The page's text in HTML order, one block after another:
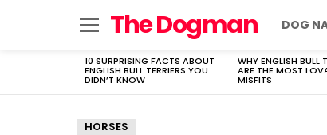
The Dogman DOG
LATEST
STORIES
10 SURPRISING FACTS ABOUT
ENGLISH BULL TERRIERS YOU
DIDN’T KNOW
WHY ENGLISH BULL
ARE THE MOST
MISFITS
HORSES